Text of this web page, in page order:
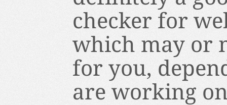
checker for
which may or
for you,
are working